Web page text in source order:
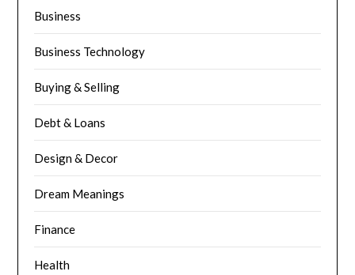
Business
Business Technology
Buying & Selling
Debt & Loans
Design & Decor
Dream Meanings
Finance
Health